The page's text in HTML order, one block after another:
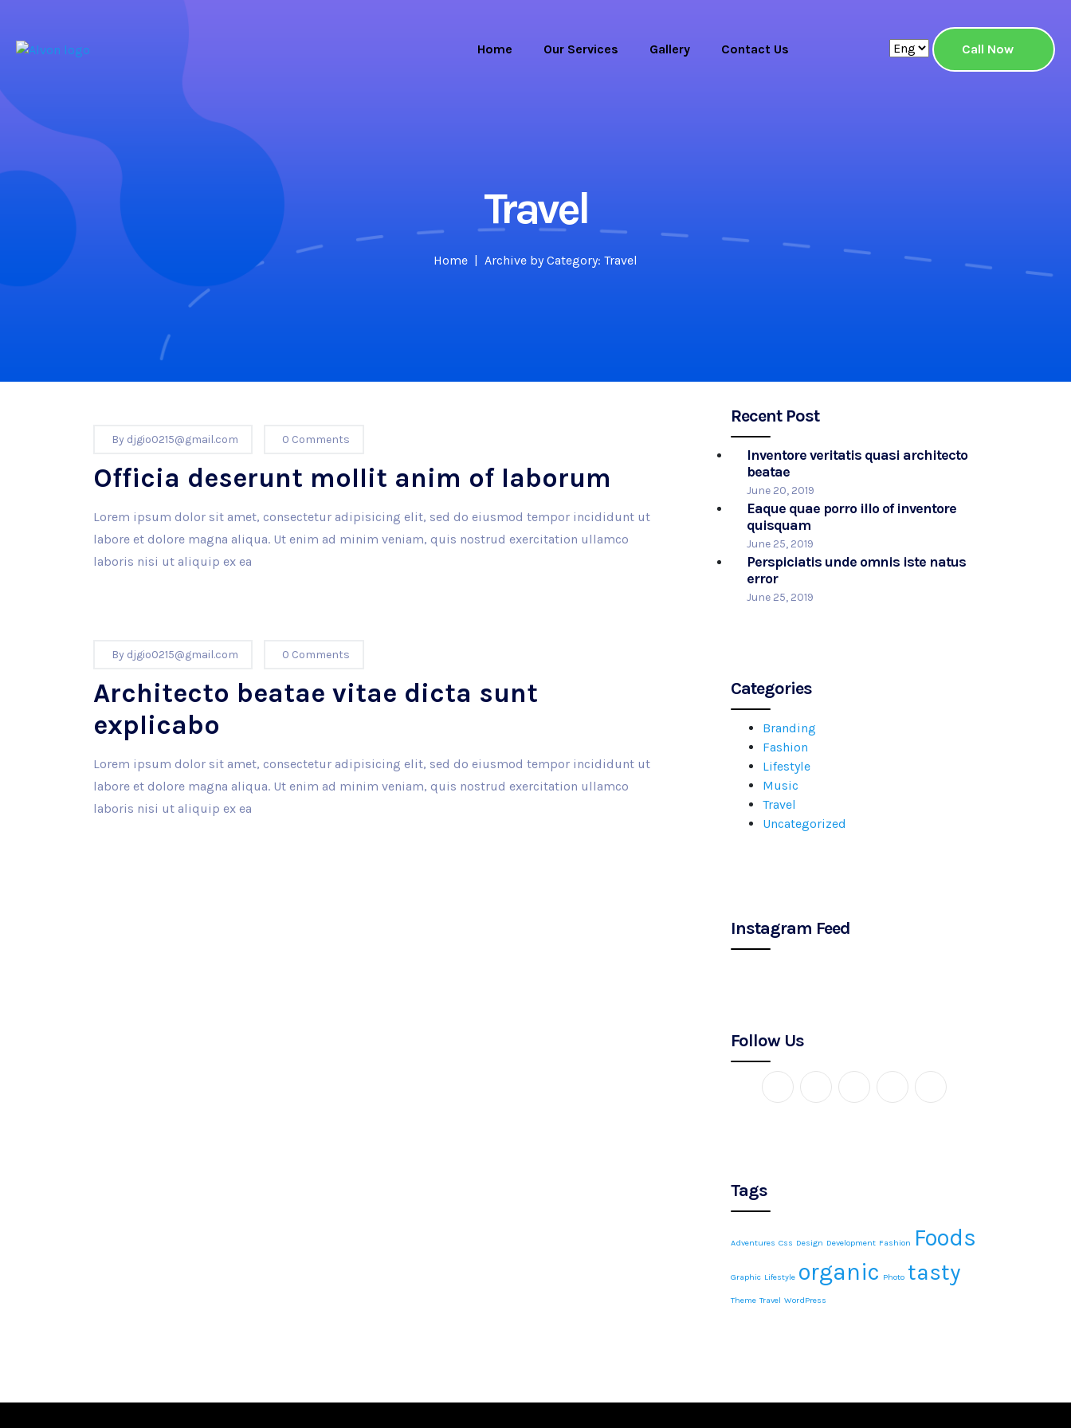
Home Our Services Gallery Contact Us Call Now
Travel
Home Archive by Category: Travel
By djgio0215@gmail.com 0 Comments
Officia deserunt mollit anim of laborum
Lorem ipsum dolor sit amet, consectetur adipisicing elit, sed do eiusmod tempor incididunt ut
labore et dolore magna aliqua. Ut enim ad minim veniam, quis nostrud exercitation ullamco
laboris nisi ut aliquip ex ea
By djgio0215@gmail.com 0 Comments
Architecto beatae vitae dicta sunt
explicabo
Lorem ipsum dolor sit amet, consectetur adipisicing elit, sed do eiusmod tempor incididunt ut
labore et dolore magna aliqua. Ut enim ad minim veniam, quis nostrud exercitation ullamco
laboris nisi ut aliquip ex ea
Recent Post
Inventore veritatis quasi architecto
beatae
June 20, 2019
Eaque quae porro illo of inventore
quisquam
June 25, 2019
Perspiciatis unde omnis iste natus
error
June 25, 2019
Categories
Branding
Fashion
Lifestyle
Music
Travel
Uncategorized
Instagram Feed
Follow Us
Tags
Adventures Css Design Development Fashion Foods
Graphic Lifestyle organic Photo tasty
Theme Travel WordPress